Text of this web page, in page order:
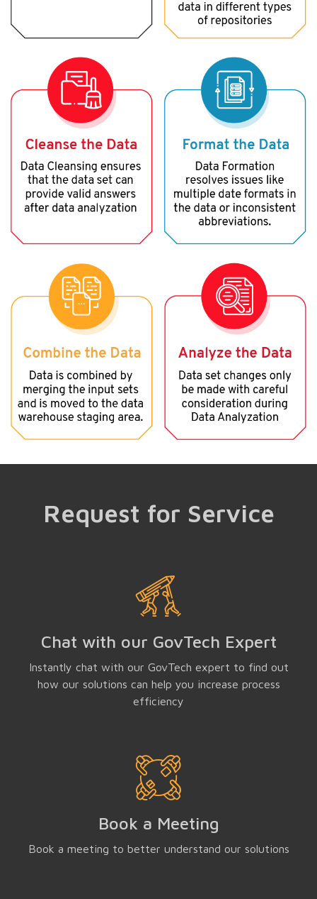
Request for Service
Chat with our GovTech Expert
Instantly chat with our GovTech expert to find out
how our solutions can help you increase process
efficiency
Book a Meeting
Book a meeting to better understand our solutions